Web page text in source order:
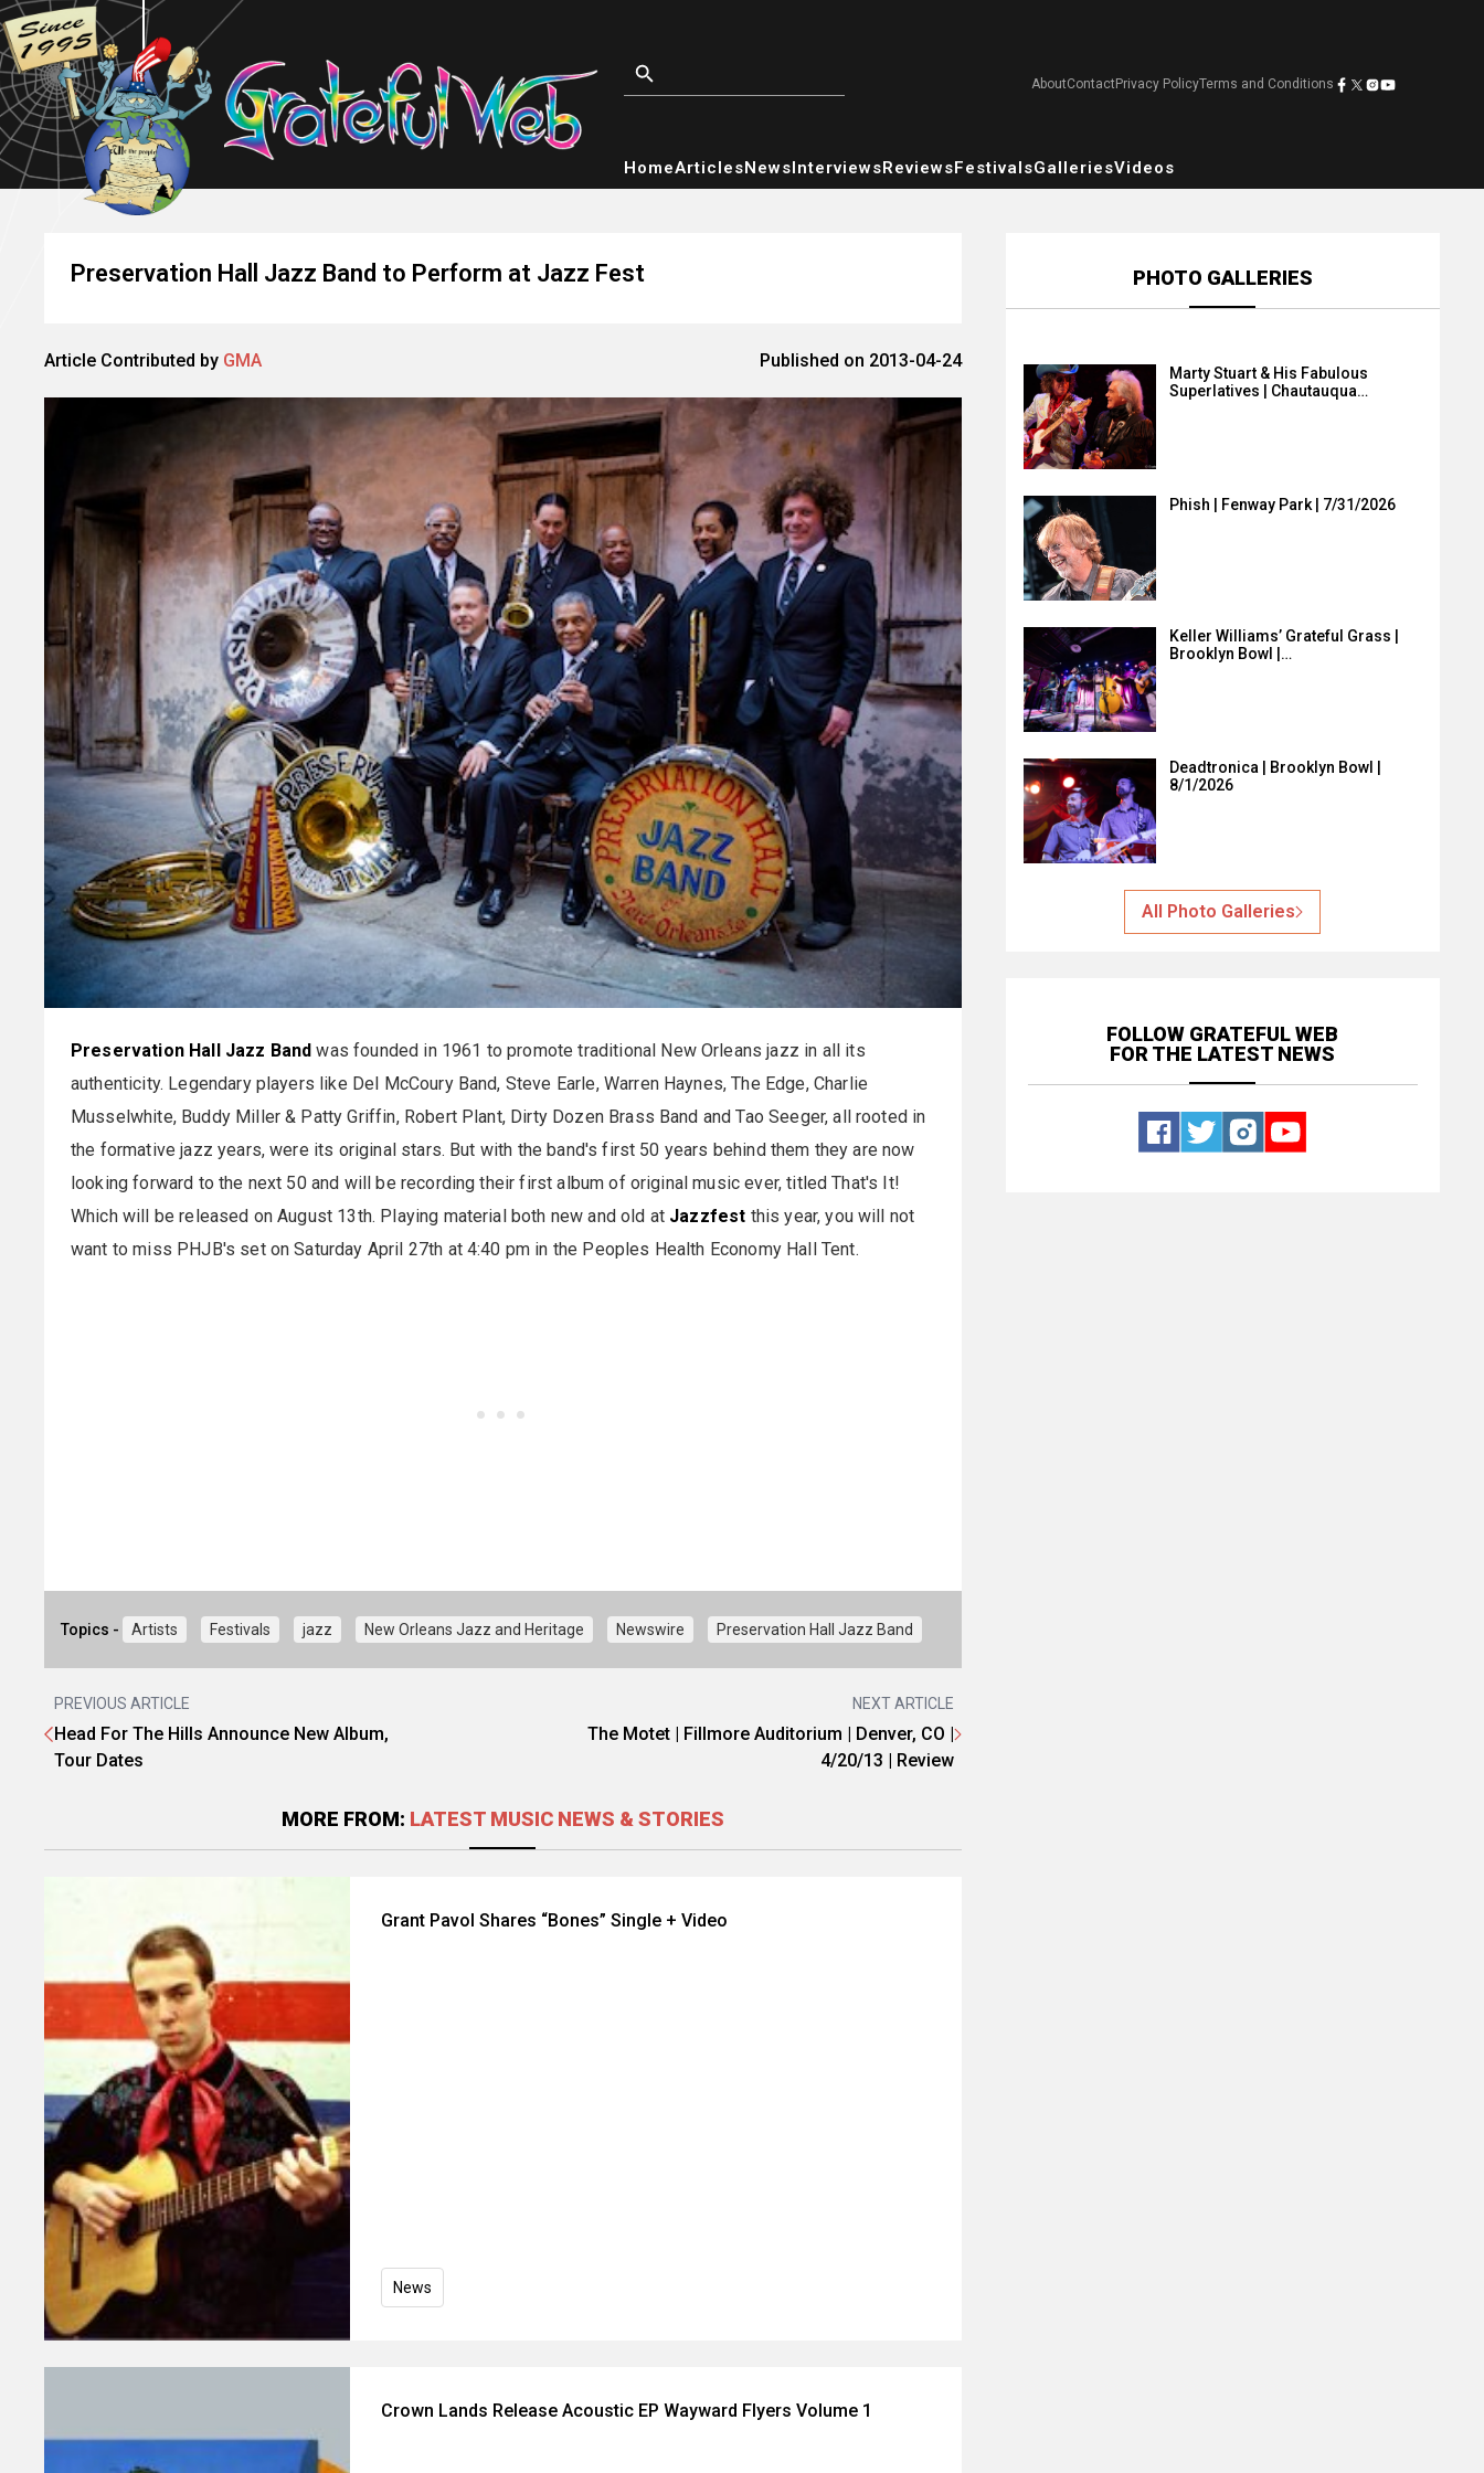
AboutContactPrivacy PolicyTerms and Conditions
HomeArticlesNewsInterviewsReviewsFestivalsGalleriesVideos
Preservation Hall Jazz Band to Perform at Jazz Fest
Article Contributed by GMA Published on 2013-04-24
Preservation Hall Jazz Band was founded in 1961 to promote traditional New Orleans jazz in all its
authenticity. Legendary players like Del McCoury Band, Steve Earle, Warren Haynes, The Edge, Charlie
Musselwhite, Buddy Miller & Patty Griffin, Robert Plant, Dirty Dozen Brass Band and Tao Seeger, all rooted in
the formative jazz years, were its original stars. But with the band's first 50 years behind them they are now
looking forward to the next 50 and will be recording their first album of original music ever, titled That's It!
Which will be released on August 13th. Playing material both new and old at Jazzfest this year, you will not
want to miss PHJB's set on Saturday April 27th at 4:40 pm in the Peoples Health Economy Hall Tent.
Topics - Artists Festivals jazz New Orleans Jazz and Heritage Newswire Preservation Hall Jazz Band
PREVIOUS ARTICLE
Head For The Hills Announce New Album,
Tour Dates
NEXT ARTICLE
The Motet | Fillmore Auditorium | Denver, CO |
4/20/13 | Review
MORE FROM: LATEST MUSIC NEWS & STORIES
Grant Pavol Shares “Bones” Single + Video
News
Crown Lands Release Acoustic EP Wayward Flyers Volume 1
PHOTO GALLERIES
Marty Stuart & His Fabulous
Superlatives | Chautauqua…
Phish | Fenway Park | 7/31/2026
Keller Williams’ Grateful Grass |
Brooklyn Bowl |…
Deadtronica | Brooklyn Bowl |
8/1/2026
All Photo Galleries
FOLLOW GRATEFUL WEB
FOR THE LATEST NEWS